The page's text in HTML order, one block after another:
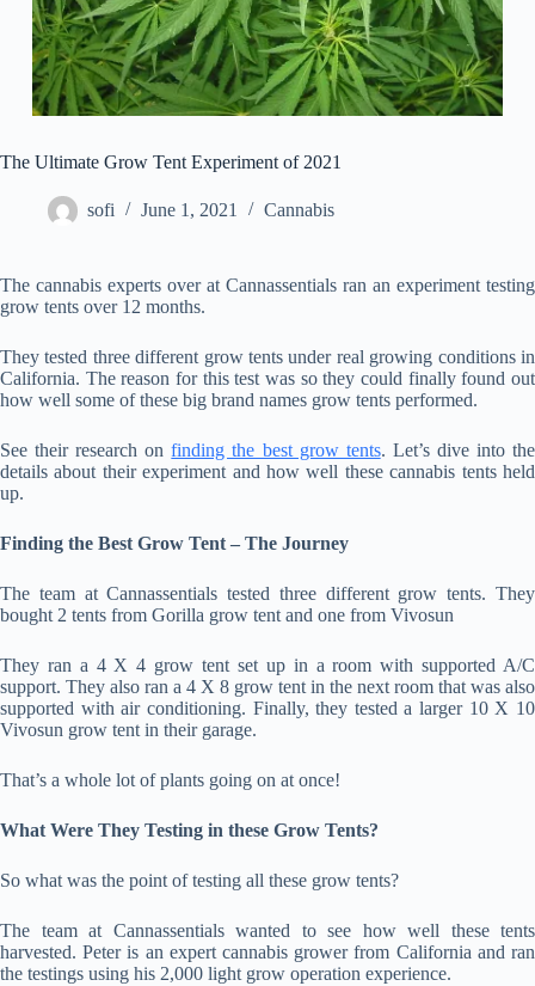
The Ultimate Grow Tent Experiment of 2021
sofi June 1, 2021 Cannabis
The cannabis experts over at Cannassentials ran an experiment testing
grow tents over 12 months.
They tested three different grow tents under real growing conditions in
California. The reason for this test was so they could finally found out
how well some of these big brand names grow tents performed.
See their research onfinding the best grow tents. Let’s dive into the
details about their experiment and how well these cannabis tents held
up.
Finding the Best Grow Tent – The Journey
The team at Cannassentials tested three different grow tents. They
bought 2 tents from Gorilla grow tent and one from Vivosun
They ran a 4 X 4 grow tent set up in a room with supported A/C
support. They also ran a 4 X 8 grow tent in the next room that was also
supported with air conditioning. Finally, they tested a larger 10 X 10
Vivosun grow tent in their garage.
That’s a whole lot of plants going on at once!
What Were They Testing in these Grow Tents?
So what was the point of testing all these grow tents?
The team at Cannassentials wanted to see how well these tents
harvested. Peter is an expert cannabis grower from California and ran
the testings using his 2,000 light grow operation experience.